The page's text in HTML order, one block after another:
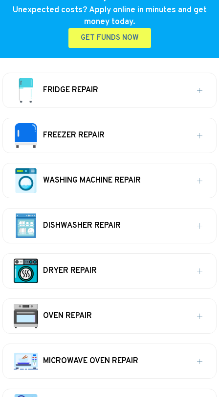
Unexpected costs? Apply online in minutes and get
money today.
GET FUNDS NOW
FRIDGE REPAIR
FREEZER REPAIR
WASHING MACHINE REPAIR
DISHWASHER REPAIR
DRYER REPAIR
OVEN REPAIR
MICROWAVE OVEN REPAIR